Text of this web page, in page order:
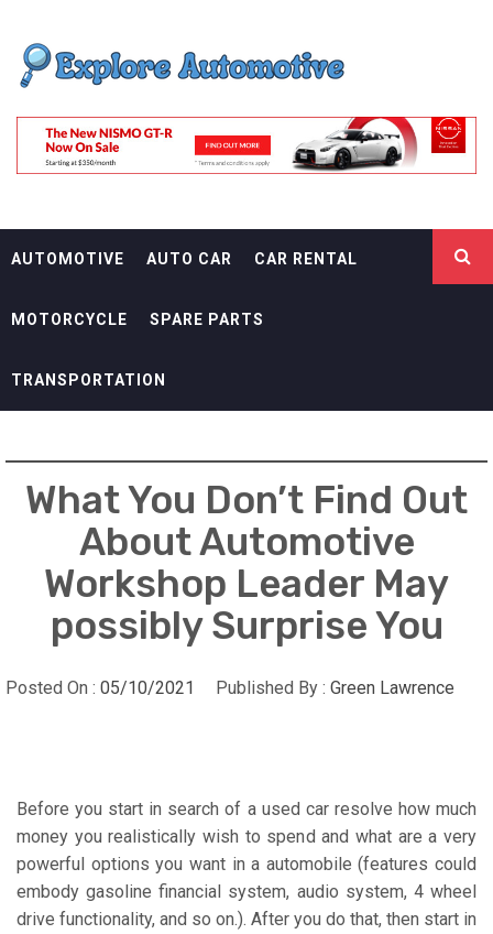
content
EXPLORE
AUTOMOTIF
AUTOMOTIVE AUTO CAR CAR RENTAL
MOTORCYCLE SPARE PARTS
TRANSPORTATION
What You Don’t Find Out
About Automotive
Workshop Leader May
possibly Surprise You
Posted On : 05/10/2021 Published By : Green Lawrence
Before you start in search of a used car resolve how much
money you realistically wish to spend and what are a very
powerful options you want in a automobile (features could
embody gasoline financial system, audio system, 4 wheel
drive functionality, and so on.). After you do that, then start in